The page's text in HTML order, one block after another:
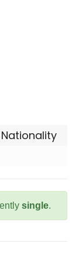
Nationality
single.